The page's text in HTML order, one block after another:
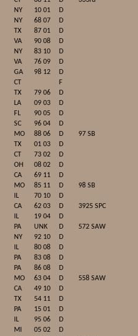
NY 10 01
D
NY 68 07
D
TX 87 01
D
VA 90 08
D
NY 83 10
D
VA 76 09
D
GA 98 12
D
CT
F
TX 79 06
D
LA 09 03
D
FL 90 05
D
SC 96 04
D
MO 88 06 D
97 SB
TX 01 03
D
CT 73 02
D
OH 08 02
D
CA 69 11
D
MO 85 11 D
98 SB
IL 70 10
D
CA 62 03 D
3925 SPC
IL 19 04
D
PA UNK D
572 SAW
NY 92 10
D
IL 80 08
D
PA 83 08
D
PA 86 08
D
MO 63 04 D
558 SAW
CA 49 10
D
TX 54 11
D
PA 15 01
D
IL 95 06
D
MI 05 02
D